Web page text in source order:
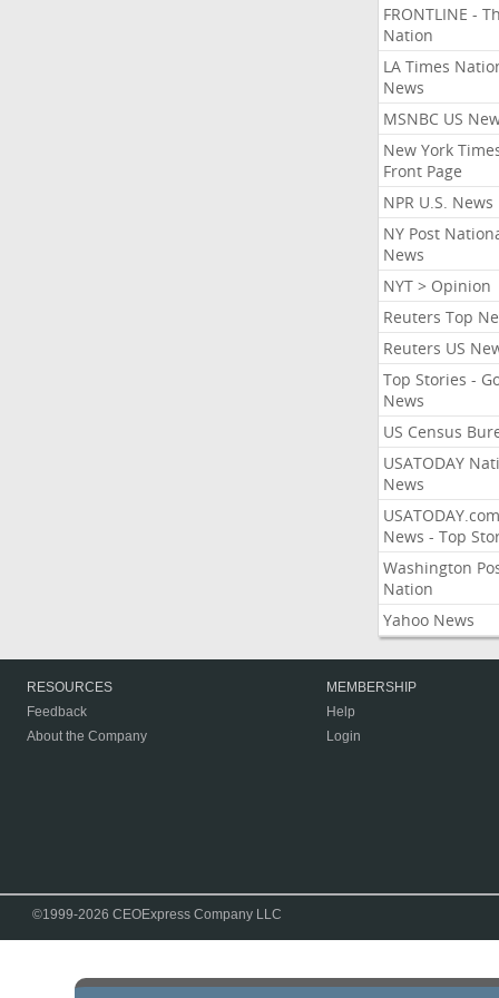
FRONTLINE -
Nation
LA Times
News
MSNBC US
New York
Front Page
NPR U.S. News
NY Post
News
NYT > Opinion
Reuters Top
Reuters US
Top Stories -
News
US Census
USATODAY
News
USATODAY.com
News - Top
Washington
Nation
Yahoo News
RESOURCES
Feedback
About the Company
MEMBERSHIP
Help
Login
©1999-2026 CEOExpress Company LLC